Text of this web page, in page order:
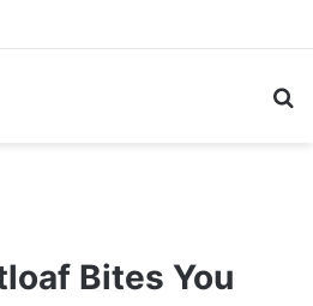
Bites You